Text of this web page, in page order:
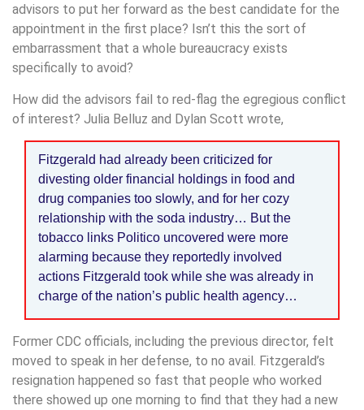
advisors to put her forward as the best candidate for the
appointment in the first place? Isn’t this the sort of
embarrassment that a whole bureaucracy exists
specifically to avoid?
How did the advisors fail to red-flag the egregious conflict
of interest? Julia Belluz and Dylan Scott wrote,
Fitzgerald had already been criticized for
divesting older financial holdings in food and
drug companies too slowly, and for her cozy
relationship with the soda industry… But the
tobacco links Politico uncovered were more
alarming because they reportedly involved
actions Fitzgerald took while she was already in
charge of the nation’s public health agency…
Former CDC officials, including the previous director, felt
moved to speak in her defense, to no avail. Fitzgerald’s
resignation happened so fast that people who worked
there showed up one morning to find that they had a new